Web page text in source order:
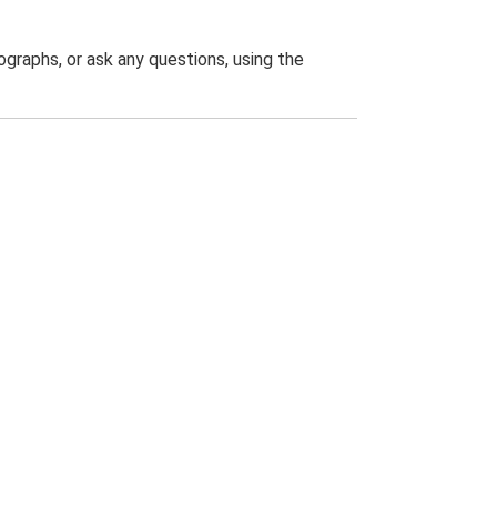
or ask any questions, using the